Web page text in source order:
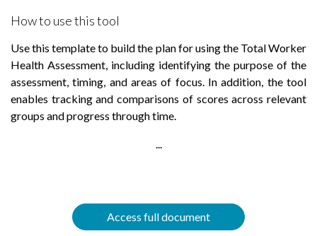
How to use this tool
Use this template to build the plan for using the Total Worker
Health Assessment, including identifying the purpose of the
assessment, timing, and areas of focus. In addition, the tool
enables tracking and comparisons of scores across relevant
groups and progress through time.
...
Access full document